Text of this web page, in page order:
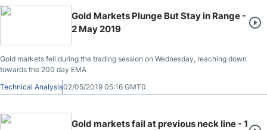
Gold Markets Plunge But Stay in Range -
2 May 2019
Gold markets fell during the trading session on Wednesday, reaching down
towards the 200 day EMA
Technical Analysis02/05/2019 05:16 GMT0
Gold markets fail at previous neck line - 1